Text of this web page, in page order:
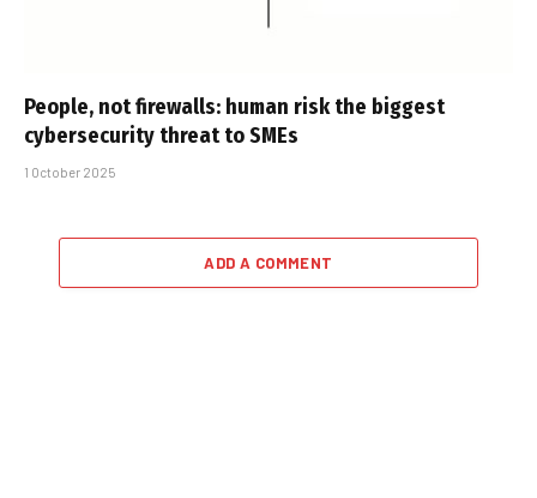
People, not firewalls: human risk the biggest
cybersecurity threat to SMEs
1 October 2025
ADD A COMMENT